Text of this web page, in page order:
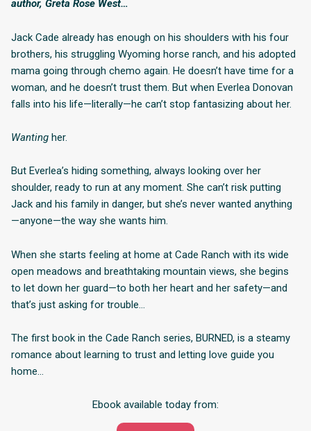
author, Greta Rose West…
Jack Cade already has enough on his shoulders with his four
brothers, his struggling Wyoming horse ranch, and his adopted
mama going through chemo again. He doesn’t have time for a
woman, and he doesn’t trust them. But when Everlea Donovan
falls into his life—literally—he can’t stop fantasizing about her.
Wanting her.
But Everlea’s hiding something, always looking over her
shoulder, ready to run at any moment. She can’t risk putting
Jack and his family in danger, but she’s never wanted anything
—anyone—the way she wants him.
When she starts feeling at home at Cade Ranch with its wide
open meadows and breathtaking mountain views, she begins
to let down her guard—to both her heart and her safety—and
that’s just asking for trouble…
The first book in the Cade Ranch series, BURNED, is a steamy
romance about learning to trust and letting love guide you
home…
Ebook available today from: